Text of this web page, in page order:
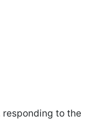
responding to the